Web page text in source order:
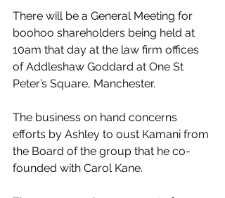
There will be a General Meeting for
boohoo shareholders being held at
10am that day at the law firm offices
of Addleshaw Goddard at One St
Peter’s Square, Manchester.
The business on hand concerns
efforts by Ashley to oust Kamani from
the Board of the group that he co-
founded with Carol Kane.